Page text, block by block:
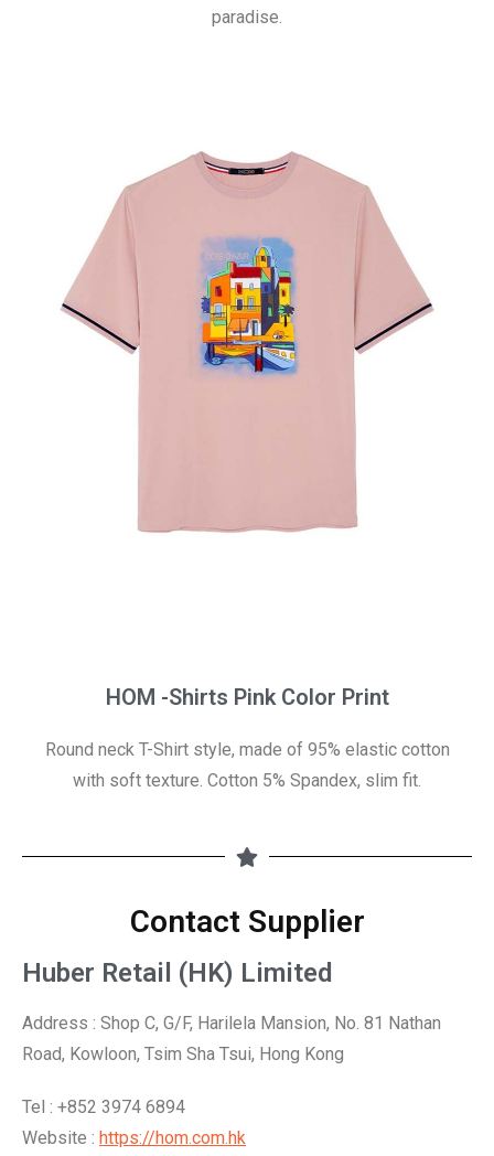
paradise.
HOM -Shirts Pink Color Print
Round neck T-Shirt style, made of 95% elastic cotton
with soft texture. Cotton 5% Spandex, slim fit.
Contact Supplier
Huber Retail (HK) Limited
Address : Shop C, G/F, Harilela Mansion, No. 81 Nathan
Road, Kowloon, Tsim Sha Tsui, Hong Kong
Tel : +852 3974 6894
Website : https://hom.com.hk